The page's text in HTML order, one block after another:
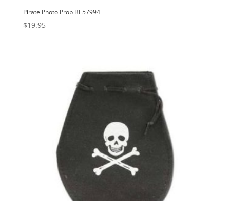
Pirate Photo Prop BE57994
$19.95